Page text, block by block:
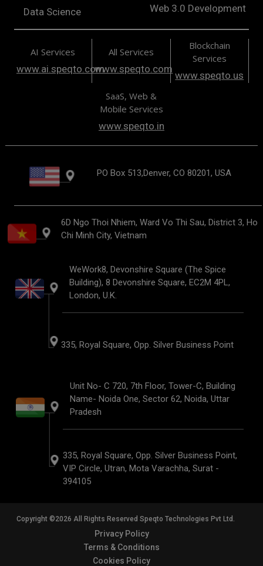
Data Science
Web 3.0 Development
AI Services
www.ai.speqto.com
All Services
www.speqto.com
Blockchain
Services
www.speqto.us
SaaS, Web &
Mobile Services
www.speqto.in
PO Box 513,Denver, CO 80201, USA
6D Ngo Thoi Nhiem, Ward Vo Thi Sau, District 3, Ho
Chi Minh City, Vietnam
WeWork8, Devonshire Square (The Spice
Building), 8 Devonshire Square, EC2M 4PL,
London, U.K.
335, Royal Square, Opp. Silver Business Point
Unit No- C 720, 7th Floor, Tower-C, Building
Name- Noida One, Sector 62, Noida, Uttar
Pradesh
335, Royal Square, Opp. Silver Business Point,
VIP Circle, Utran, Mota Varachha, Surat -
394105
Copyright ©2026 All Rights Reserved Speqto Technologies Pvt Ltd.
Privacy Policy
Terms & Conditions
Cookies Policy